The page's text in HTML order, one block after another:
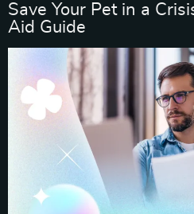
Save Your Pet in a
Aid Guide